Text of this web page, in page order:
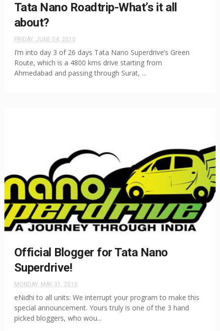
Tata Nano Roadtrip-What’s it all
about?
FRIDAY, JUNE 04, 2010
I’m into day 3 of 26 days Tata Nano Superdrive’s Green
Route, which is a 4800 kms drive starting from
Ahmedabad and passing through Surat, ...
Official Blogger for Tata Nano
Superdrive!
MONDAY, MAY 31, 2010
eNidhi to all units: We interrupt your program to make this
special announcement. Yours truly is one of the 3 hand
picked bloggers, who wou...